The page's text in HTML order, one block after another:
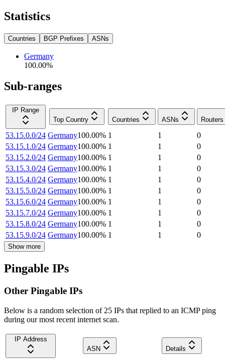
Statistics
Countries BGP Prefixes ASNs
Germany
100.00%
Sub-ranges
IP Range
Top Country
Countries ASNs Routers
53.15.0.0/24 Germany100.00% 1 1
0
53.15.1.0/24 Germany100.00% 1 1
0
53.15.2.0/24 Germany100.00% 1 1
0
53.15.3.0/24 Germany100.00% 1 1
0
53.15.4.0/24 Germany100.00% 1 1
0
53.15.5.0/24 Germany100.00% 1 1
0
53.15.6.0/24 Germany100.00% 1 1
0
53.15.7.0/24 Germany100.00% 1 1
0
53.15.8.0/24 Germany100.00% 1 1
0
53.15.9.0/24 Germany100.00% 1 1 0
Show more
Pingable IPs
Other Pingable IPs
Below is a random selection of 25 IPs that replied to an ICMP ping
during our most recent internet scan.
IP Address
ASN
Details